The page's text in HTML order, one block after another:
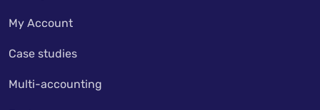
My Account
Case studies
Multi-accounting